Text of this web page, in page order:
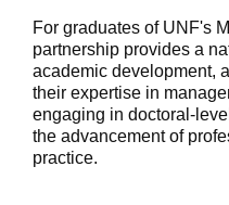
For graduates of UNF's
partnership provides a
academic development,
their expertise in
engaging in doctoral-
the advancement of
practice.